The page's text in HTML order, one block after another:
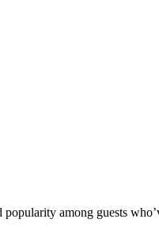
popularity among guests